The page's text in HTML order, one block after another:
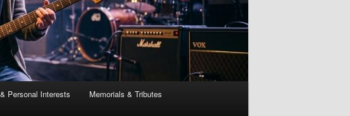
Personal Interests Memorials & Tributes